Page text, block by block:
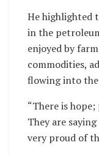
He highlighted
in the
enjoyed by
commodities,
flowing into
“There is
They are
very proud of